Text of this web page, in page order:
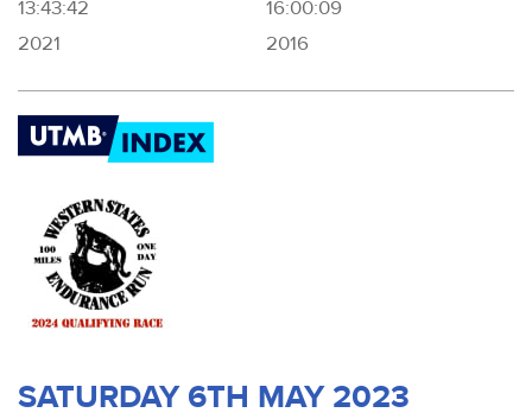
13:43:42
2021
16:00:09
2016
SATURDAY 6TH MAY 2023